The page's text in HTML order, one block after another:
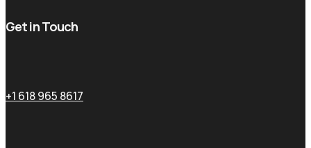
Get in Touch
+1 618 965 8617